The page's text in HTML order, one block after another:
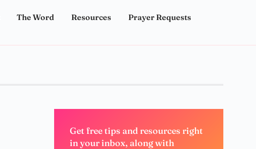
The Word Resources Prayer Requests
Get free tips and resources right
in your inbox, along with